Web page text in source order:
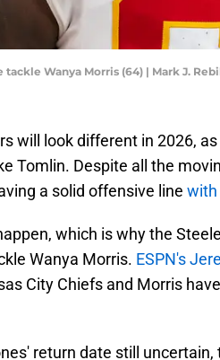
tackle Wanya Morris (64) | Mark J.
will look different in 2026,
Tomlin. Despite all the
a solid offensive line with
which is why the
Wanya Morris. ESPN's
City Chiefs and Morris
return date still